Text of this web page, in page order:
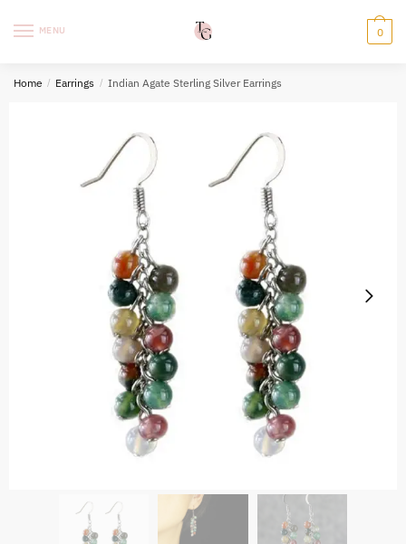
MENU 0
Home / Earrings / Indian Agate Sterling Silver Earrings